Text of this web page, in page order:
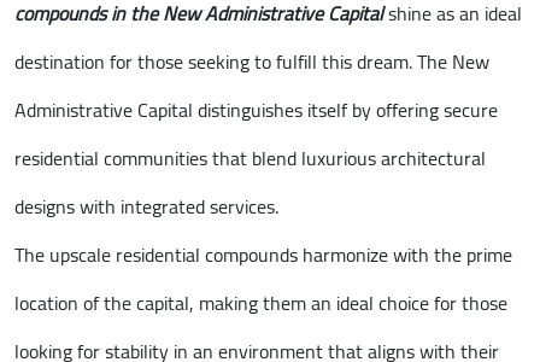
compounds in the New Administrative Capitalshine as an ideal
destination for those seeking to fulfill this dream. The New
Administrative Capital distinguishes itself by offering secure
residential communities that blend luxurious architectural
designs with integrated services.
The upscale residential compounds harmonize with the prime
location of the capital, making them an ideal choice for those
looking for stability in an environment that aligns with their